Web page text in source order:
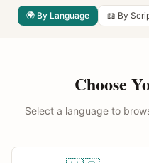
🌍 By Language 📖 By
Choose
Select a language to